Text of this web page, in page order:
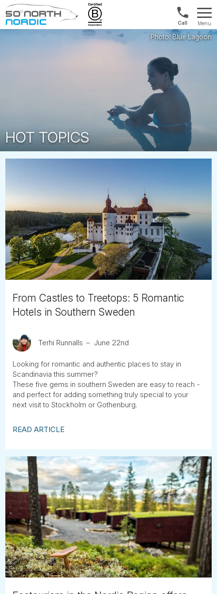
Fifty
1300
422
821
Menu
HOT TOPICS
From Castles to Treetops: 5 Romantic
Hotels in Southern Sweden
Terhi Runnalls June 22nd
Looking for romantic and authentic places to stay in
Scandinavia this summer?
These five gems in southern Sweden are easy to reach -
and perfect for adding something truly special to your
next visit to Stockholm or Gothenburg.
READ ARTICLE